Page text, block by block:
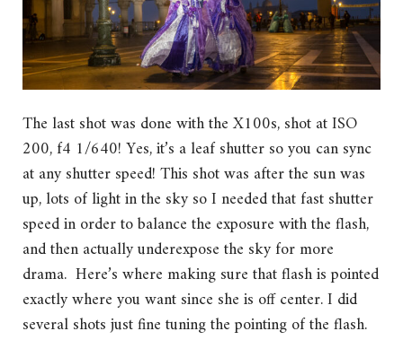
The last shot was done with the X100s, shot at ISO
200, f4 1/640! Yes, it’s a leaf shutter so you can sync
at any shutter speed! This shot was after the sun was
up, lots of light in the sky so I needed that fast shutter
speed in order to balance the exposure with the flash,
and then actually underexpose the sky for more
drama. Here’s where making sure that flash is pointed
exactly where you want since she is off center. I did
several shots just fine tuning the pointing of the flash.